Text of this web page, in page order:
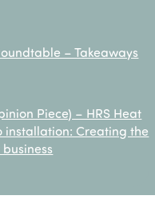
– Takeaways
Piece) – HRS Heat
installation: Creating the